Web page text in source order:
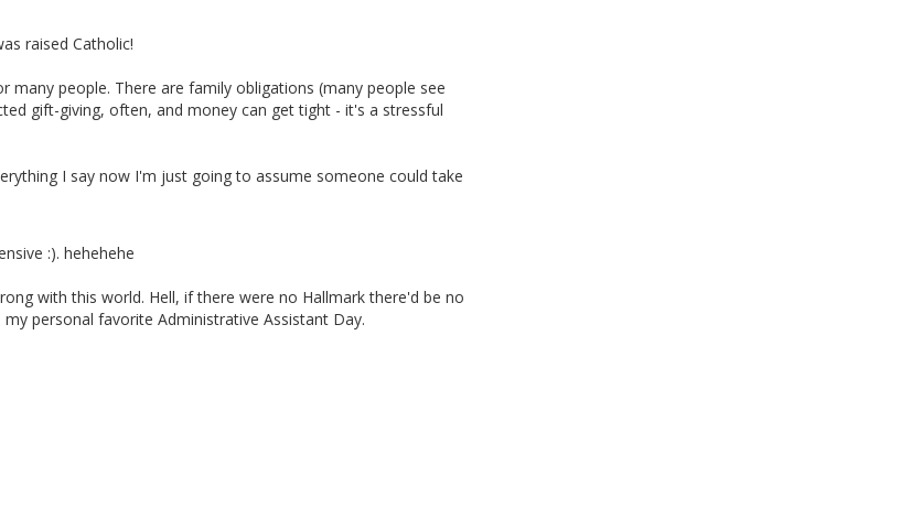
raised Catholic!
many people. There are family obligations (many people see
gift-giving, often, and money can get tight - it's a stressful
I say now I'm just going to assume someone could take
:). hehehehe
with this world. Hell, if there were no Hallmark there'd be no
personal favorite Administrative Assistant Day.